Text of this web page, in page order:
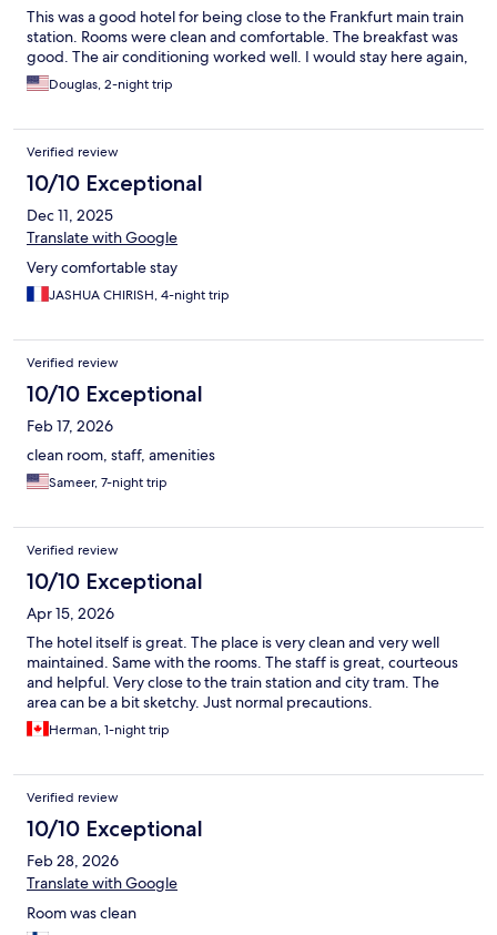
This was a good hotel for being close to the Frankfurt main train
station. Rooms were clean and comfortable. The breakfast was
good. The air conditioning worked well. I would stay here again,
Douglas, 2-night trip
Verified review
10/10 Exceptional
Dec 11, 2025
Translate with Google
Very comfortable stay
JASHUA CHIRISH, 4-night trip
Verified review
10/10 Exceptional
Feb 17, 2026
clean room, staff, amenities
Sameer, 7-night trip
Verified review
10/10 Exceptional
Apr 15, 2026
The hotel itself is great. The place is very clean and very well
maintained. Same with the rooms. The staff is great, courteous
and helpful. Very close to the train station and city tram. The
area can be a bit sketchy. Just normal precautions.
Herman, 1-night trip
Verified review
10/10 Exceptional
Feb 28, 2026
Translate with Google
Room was clean